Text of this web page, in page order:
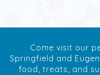
Come visit our
Springfield and
food, treats, and